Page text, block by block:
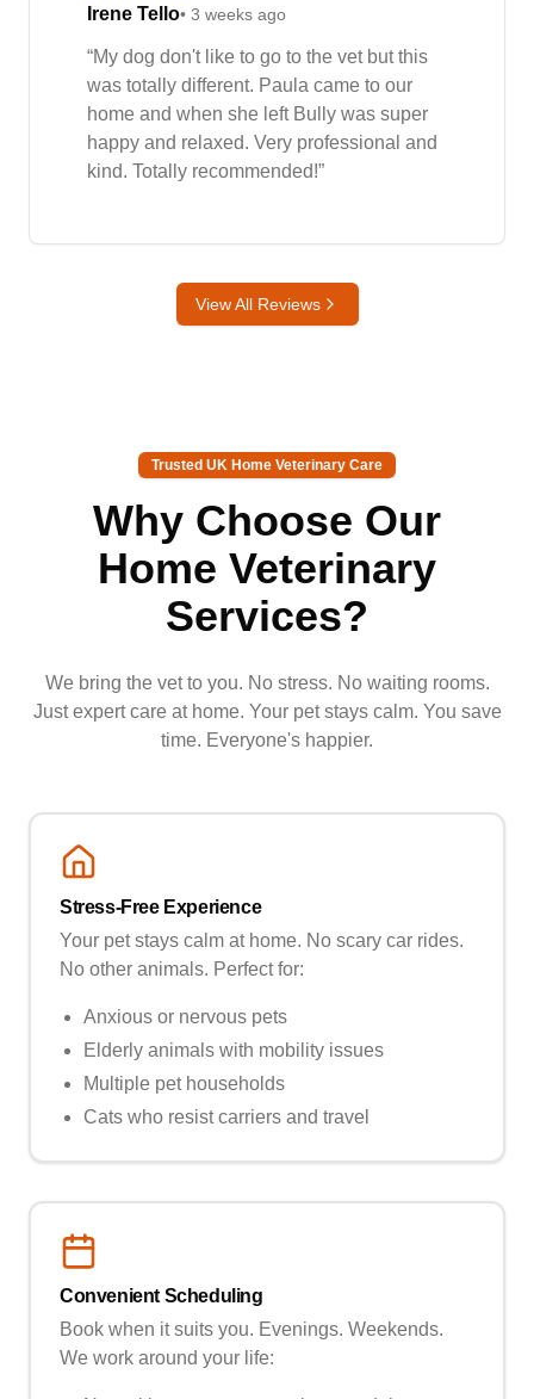
Irene Tello• 3 weeks ago
“My dog don't like to go to the vet but this
was totally different. Paula came to our
home and when she left Bully was super
happy and relaxed. Very professional and
kind. Totally recommended!”
View All Reviews
Trusted UK Home Veterinary Care
Why Choose Our
Home Veterinary
Services?
We bring the vet to you. No stress. No waiting rooms.
Just expert care at home. Your pet stays calm. You save
time. Everyone's happier.
Stress-Free Experience
Your pet stays calm at home. No scary car rides.
No other animals. Perfect for:
Anxious or nervous pets
Elderly animals with mobility issues
Multiple pet households
Cats who resist carriers and travel
Convenient Scheduling
Book when it suits you. Evenings. Weekends.
We work around your life: